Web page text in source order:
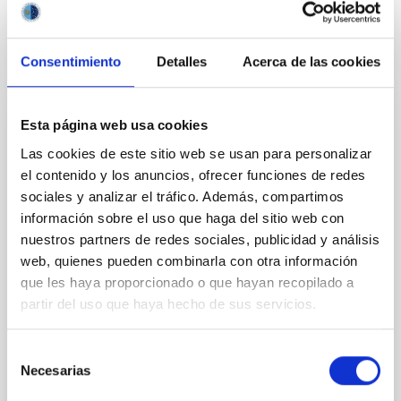
Consentimiento Detalles Acerca de las cookies
Esta página web usa cookies
Las cookies de este sitio web se usan para personalizar
el contenido y los anuncios, ofrecer funciones de redes
sociales y analizar el tráfico. Además, compartimos
información sobre el uso que haga del sitio web con
nuestros partners de redes sociales, publicidad y análisis
web, quienes pueden combinarla con otra información
que les haya proporcionado o que hayan recopilado a
partir del uso que haya hecho de sus servicios.
Necesarias
REFEREED
An adolescent and near-resonant planetary
system near the end of photoevaporation
Young exoplanets provide vital insights into the early
dynamical and atmospheric evolution of planetary
systems. Many multi-planet systems younger than
100 Myr exhibit mean-motion resonances, probably
established through convergent disk migration. Over
time, however, these resonant chains are often